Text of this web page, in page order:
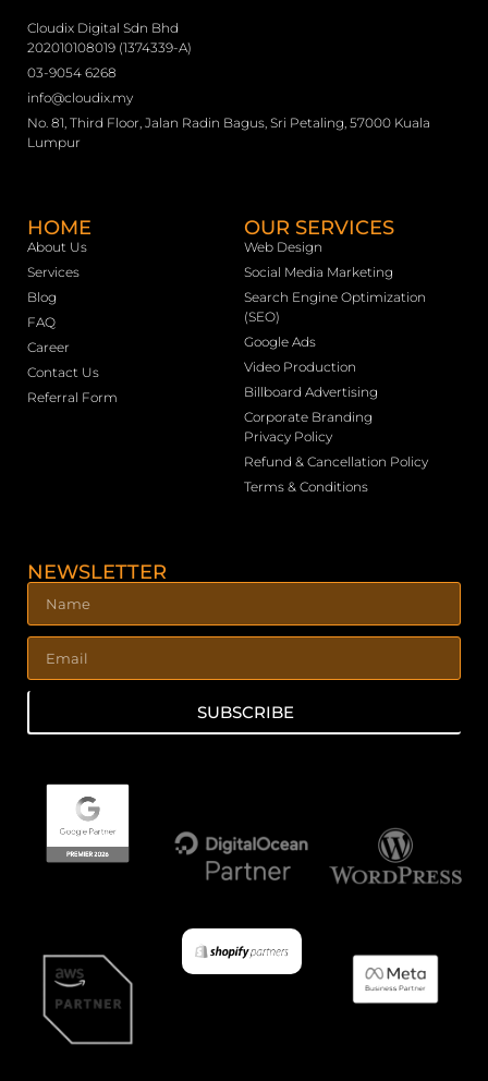
Cloudix Digital Sdn Bhd
202010108019 (1374339-A)
03-9054 6268
info@cloudix.my
No. 81, Third Floor, Jalan Radin Bagus, Sri Petaling, 57000 Kuala
Lumpur
HOME
About Us
Services
Blog
FAQ
Career
Contact Us
Referral Form
OUR SERVICES
Web Design
Social Media Marketing
Search Engine Optimization
(SEO)
Google Ads
Video Production
Billboard Advertising
Corporate Branding
Privacy Policy
Refund & Cancellation Policy
Terms & Conditions
NEWSLETTER
SUBSCRIBE